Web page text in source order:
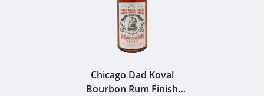
Chicago Dad Koval
Bourbon Rum Finish